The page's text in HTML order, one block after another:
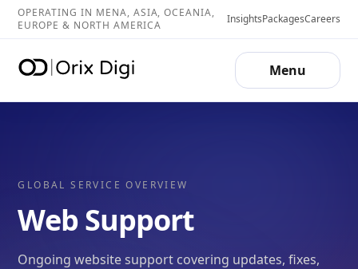
OPERATING IN MENA, ASIA, OCEANIA,
EUROPE & NORTH AMERICA
InsightsPackagesCareers
Menu
GLOBAL SERVICE OVERVIEW
Web Support
Ongoing website support covering updates, fixes,